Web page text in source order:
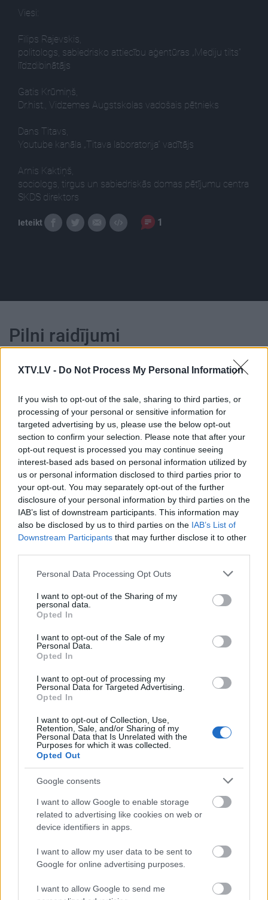
XTV.LV - Do Not Process My Personal Information
If you wish to opt-out of the sale, sharing to third parties, or
processing of your personal or sensitive information for
targeted advertising by us, please use the below opt-out
section to confirm your selection. Please note that after your
opt-out request is processed you may continue seeing
interest-based ads based on personal information utilized by
us or personal information disclosed to third parties prior to
your opt-out. You may separately opt-out of the further
disclosure of your personal information by third parties on the
IAB’s list of downstream participants. This information may
also be disclosed by us to third parties on the IAB’s List of
Downstream Participants that may further disclose it to other
Please note that this website/app uses one or more Google
not limited to your visit or usage behaviour. You may click to
grant or deny consent to Google and its third-party tags to
use your data for below specified purposes in below Google
consent section.
Personal Data Processing Opt Outs
I want to opt-out of the Sharing of my
personal data.
Opted In
I want to opt-out of the Sale of my
Personal Data.
Opted In
I want to opt-out of processing my
Personal Data for Targeted Advertising.
Opted In
I want to opt-out of Collection, Use,
Retention, Sale, and/or Sharing of my
Personal Data that Is Unrelated with the
Purposes for which it was collected.
Opted Out
Google consents
I want to allow Google to enable storage
related to advertising like cookies on web or
device identifiers in apps.
I want to allow my user data to be sent to
Google for online advertising purposes.
I want to allow Google to send me
Viesi:
Filips Rajevskis,
politologs, sabiedrisko attiecību aģentūras „Mediju tilts”
līdzdibinātājs
Gatis Krūmiņš,
Dr.hist., Vidzemes Augstskolas vadošais pētnieks
Dans Titavs,
Youtube kanāla „Titava laboratorija” vadītājs
Arnis Kaktiņš,
sociologs, tirgus un sabiedriskās domas pētījumu centra
SKDS direktors
Ieteikt 1
Pilni raidījumi
00:22:35
15.06.2026 Kārtības
rullis 3. daļa
15. jūnijs
00:22:50
29.06.2026 Kārtības
rullis 3. daļa
29. jūnijs
00:22:37
rullis 2. daļa
00:20:06
rullis 1. daļa
15.06.2026 Kārtības
rullis 1. daļa
Pievienot komentāru
Diāna Vēvere
Par to periodu pirms 15 gadiem atmiņā palicis
Andris Vilks. Lai vieglas smiltis šim bijušajam
ciniķim! Zatlers palīdzēja patricināt skudru pūzni- arī